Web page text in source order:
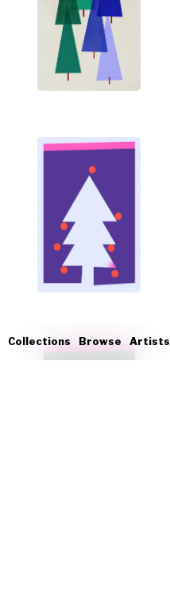
Collections Browse Artists